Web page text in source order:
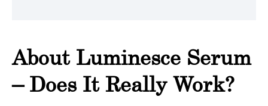
About Luminesce Serum
– Does It Really Work?